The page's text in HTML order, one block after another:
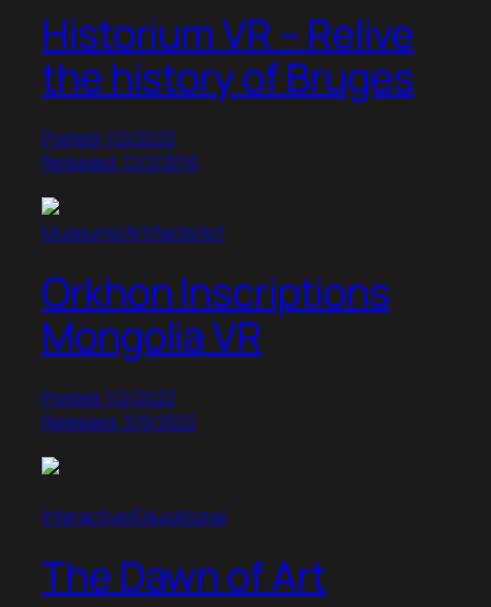
Historium VR – Relive
the history of Bruges
Posted: 1/2/2022
Released: 12/2/2016
Museums/Artifacts/Art
Orkhon Inscriptions
Mongolia VR
Posted: 1/2/2022
Released: 3/9/2022
Interactive/Educational
The Dawn of Art